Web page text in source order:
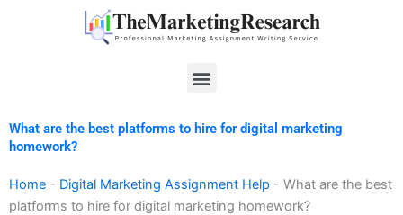
Menu
What are the best platforms to hire for digital marketing
homework?
Home - Digital Marketing Assignment Help - What are the best
platforms to hire for digital marketing homework?